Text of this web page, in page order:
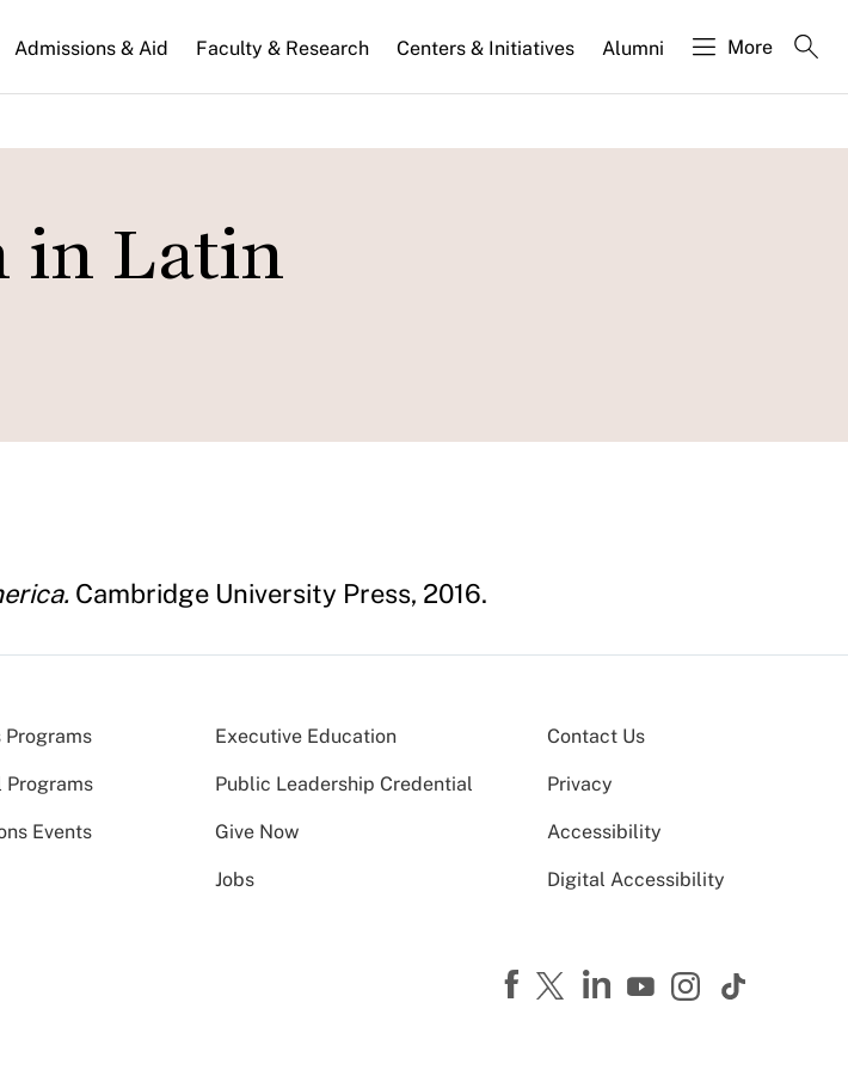
Admissions & Aid Faculty & Research Centers & Initiatives Alumni More
in Latin
Cambridge University Press, 2016.
Programs Executive Education
Programs Public Leadership Credential
Events Give Now
Jobs
Contact Us
Privacy
Accessibility
Digital Accessibility